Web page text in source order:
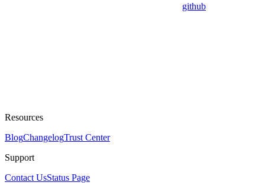
github
Resources
BlogChangelogTrust Center
Support
Contact UsStatus Page